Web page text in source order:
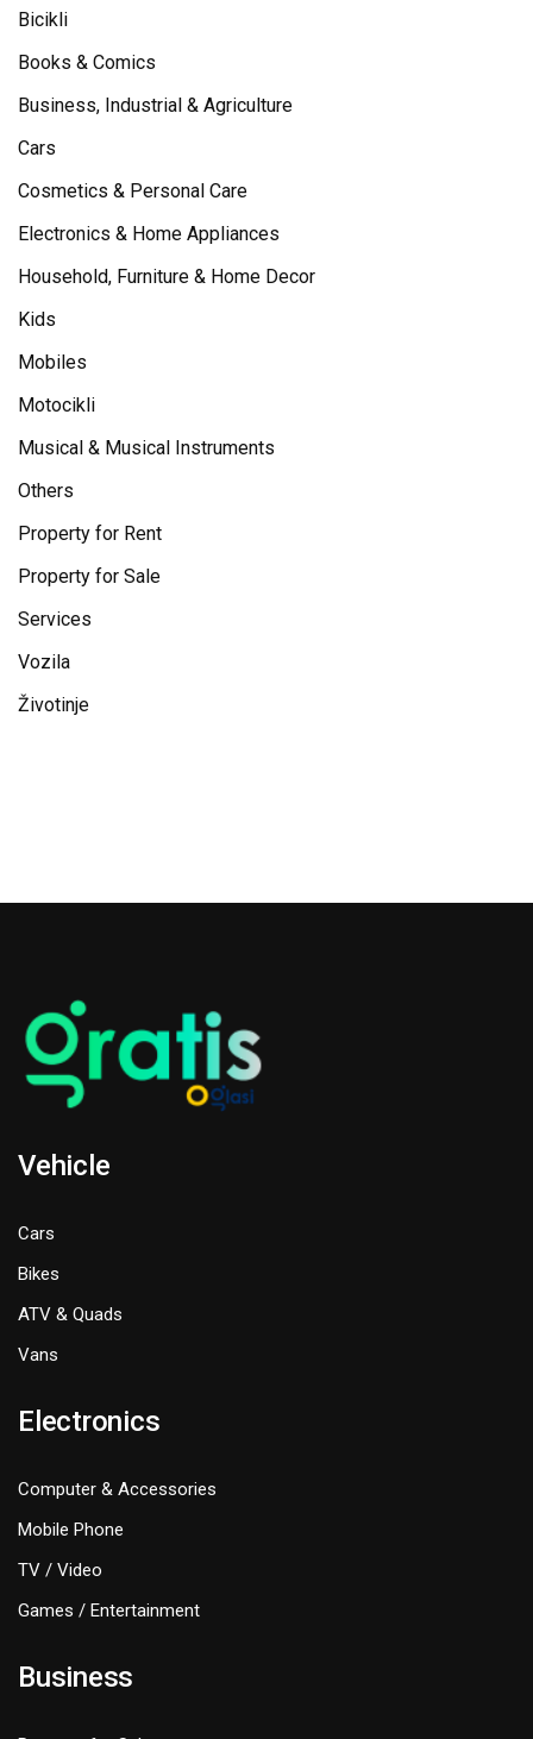
Bicikli
Books & Comics
Business, Industrial & Agriculture
Cars
Cosmetics & Personal Care
Electronics & Home Appliances
Household, Furniture & Home Decor
Kids
Mobiles
Motocikli
Musical & Musical Instruments
Others
Property for Rent
Property for Sale
Services
Vozila
Životinje
Vehicle
Cars
Bikes
ATV & Quads
Vans
Electronics
Computer & Accessories
Mobile Phone
TV / Video
Games / Entertainment
Business